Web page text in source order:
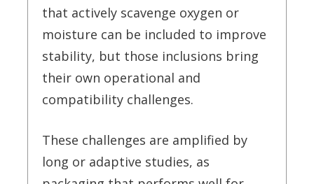
that actively scavenge oxygen or
moisture can be included to improve
stability, but those inclusions bring
their own operational and
compatibility challenges.
These challenges are amplified by
long or adaptive studies, as